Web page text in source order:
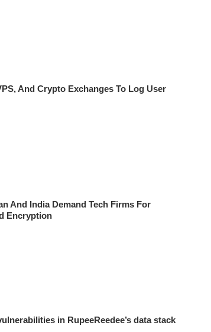
And Crypto Exchanges To Log User
And India Demand Tech Firms For
Encryption
in RupeeReedee’s data stack